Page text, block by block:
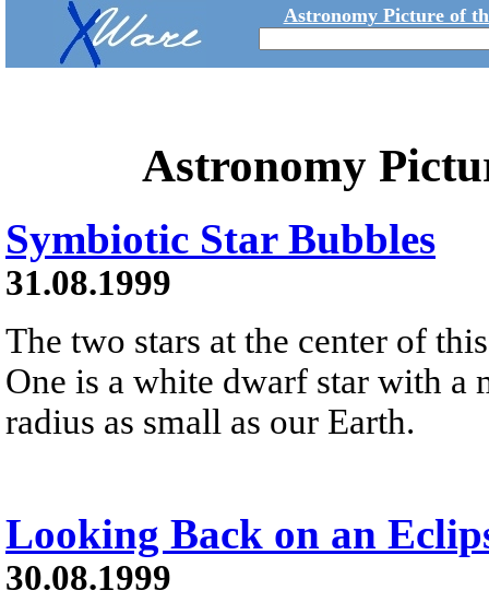
Astronomy Picture of
Astronomy
Symbiotic Star Bubbles
31.08.1999
The two stars at the center of
One is a white dwarf star with a
radius as small as our Earth.
Looking Back on an
30.08.1999